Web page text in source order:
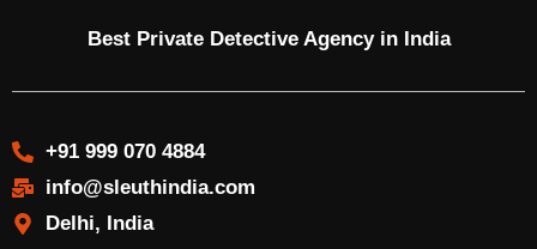
Best Private Detective Agency in India
+91 999 070 4884
info@sleuthindia.com
Delhi, India